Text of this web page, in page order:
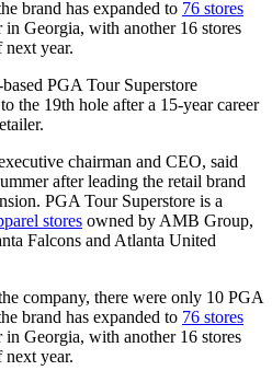
brand has expanded to 76 stores
Georgia, with another 16 stores
next year.
PGA Tour Superstore
the 19th hole after a 15-year career
chairman and CEO, said
after leading the retail brand
PGA Tour Superstore is a
stores owned by AMB Group,
Falcons and Atlanta United
company, there were only 10 PGA
brand has expanded to 76 stores
Georgia, with another 16 stores
next year.